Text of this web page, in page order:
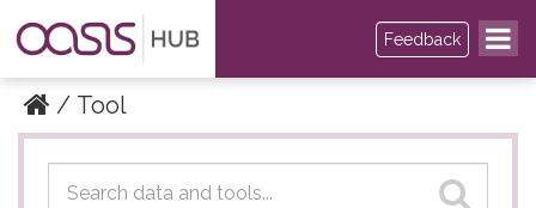
Feedback
Tool
Datasets
Datasets